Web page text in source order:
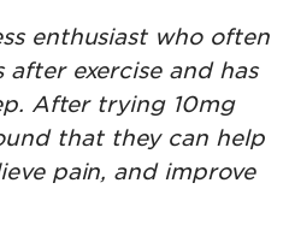
enthusiast who often
after exercise and has
After trying 10mg
that they can help
pain, and improve